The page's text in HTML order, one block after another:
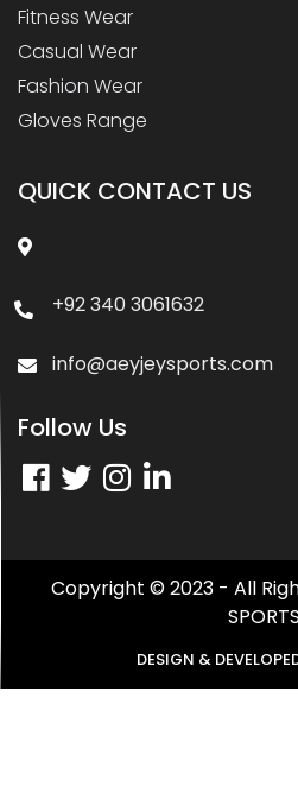
Fitness Wear
Casual Wear
Fashion Wear
Gloves Range
QUICK CONTACT US
+92 340 3061632
info@aeyjeysports.com
Follow Us
Copyright © 2023 - All
DESIGN &